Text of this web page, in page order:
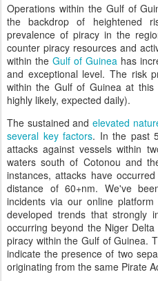
Operations within the Gulf of
the backdrop of heightened
prevalence of piracy in the
counter piracy resources and
within the Gulf of Guinea has
and exceptional level. The risk
within the Gulf of Guinea at
highly likely, expected daily).
The sustained andelevated
several key factors. In the past
attacks against vessels within
waters south of Cotonou and
instances, attacks have
distance of 60+nm. We've
incidents via our online platform
developed trends that strongly
occurring beyond the Niger
piracy within the Gulf of Guinea.
indicate the presence of two
originating from the same Pirate